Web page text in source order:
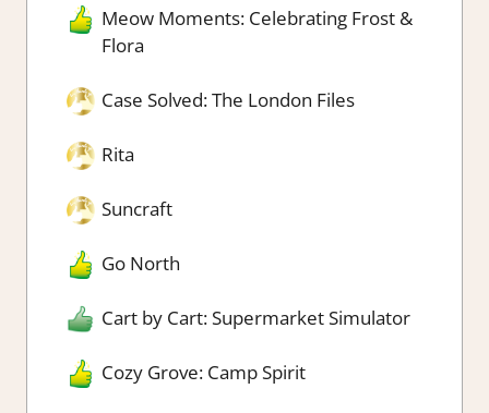
Meow Moments: Celebrating Frost &
Flora
Case Solved: The London Files
Rita
Suncraft
Go North
Cart by Cart: Supermarket Simulator
Cozy Grove: Camp Spirit